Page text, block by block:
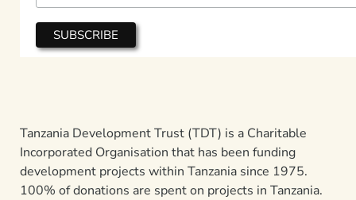
Tanzania Development Trust (TDT) is a Charitable
Incorporated Organisation that has been funding
development projects within Tanzania since 1975.
100% of donations are spent on projects in Tanzania.